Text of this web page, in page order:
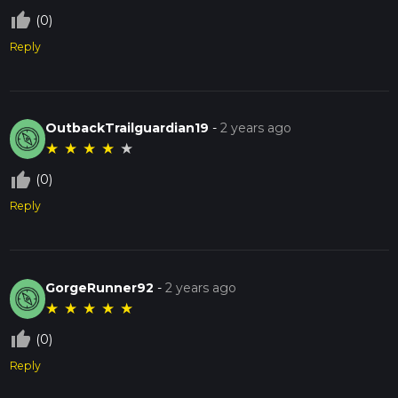
thumb_up_off_alt (0)
Reply
OutbackTrailguardian19 -2 years ago
★ ★ ★ ★ ★
thumb_up_off_alt (0)
Reply
GorgeRunner92 -2 years ago
★ ★ ★ ★ ★
thumb_up_off_alt (0)
Reply